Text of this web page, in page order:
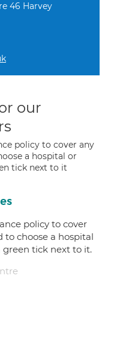
46 Harvey
our
policy to cover any
a hospital or
tick next to it
policy to cover
to choose a hospital
green tick next to it.